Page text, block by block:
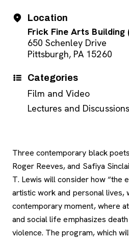
Three contemporary black
Roger Reeves, and Safiya
T. Lewis will consider how “the
artistic work and personal lives,
contemporary moment, where
and social life emphasizes
violence. The program, which
Event Details
DateLocation
Frick Fine Arts Building
650 Schenley Drive
Pittsburgh, PA 15260
Categories
Film and Video
Lectures and Discussions